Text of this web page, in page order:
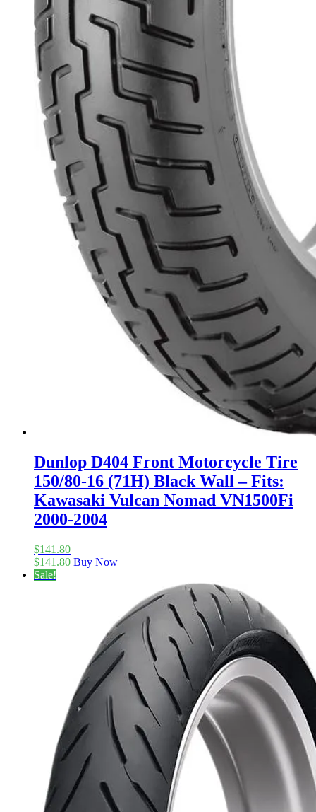
Dunlop D404 Front Motorcycle Tire
150/80-16 (71H) Black Wall – Fits:
Kawasaki Vulcan Nomad VN1500Fi
2000-2004
$141.80
$141.80 Buy Now
Sale!